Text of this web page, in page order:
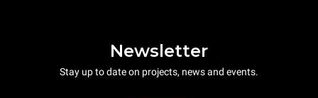
Newsletter
Stay up to date on projects, news and events.